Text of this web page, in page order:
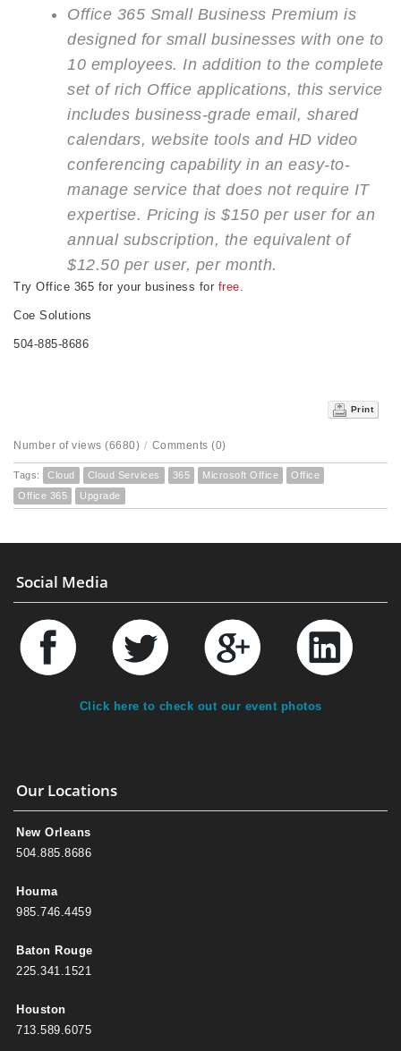
Office 365 Small Business Premium is
designed for small businesses with one to
10 employees. In addition to the complete
set of rich Office applications, this service
includes business-grade email, shared
calendars, website tools and HD video
conferencing capability in an easy-to-
manage service that does not require IT
expertise. Pricing is $150 per user for an
annual subscription, the equivalent of
$12.50 per user, per month.
Try Office 365 for your business for free.
Coe Solutions
504-885-8686
Print
Number of views (6680) / Comments (0)
Tags: Cloud Cloud Services 365 Microsoft Office
Office
Office 365
Upgrade
Social Media
Click here to check out our event photos
Our Locations
New Orleans
504.885.8686
Houma
985.746.4459
Baton Rouge
225.341.1521
Houston
713.589.6075